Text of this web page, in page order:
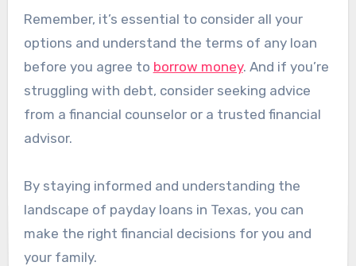
Remember, it’s essential to consider all your
options and understand the terms of any loan
before you agree to borrow money. And if you’re
struggling with debt, consider seeking advice
from a financial counselor or a trusted financial
advisor.
By staying informed and understanding the
landscape of payday loans in Texas, you can
make the right financial decisions for you and
your family​​.